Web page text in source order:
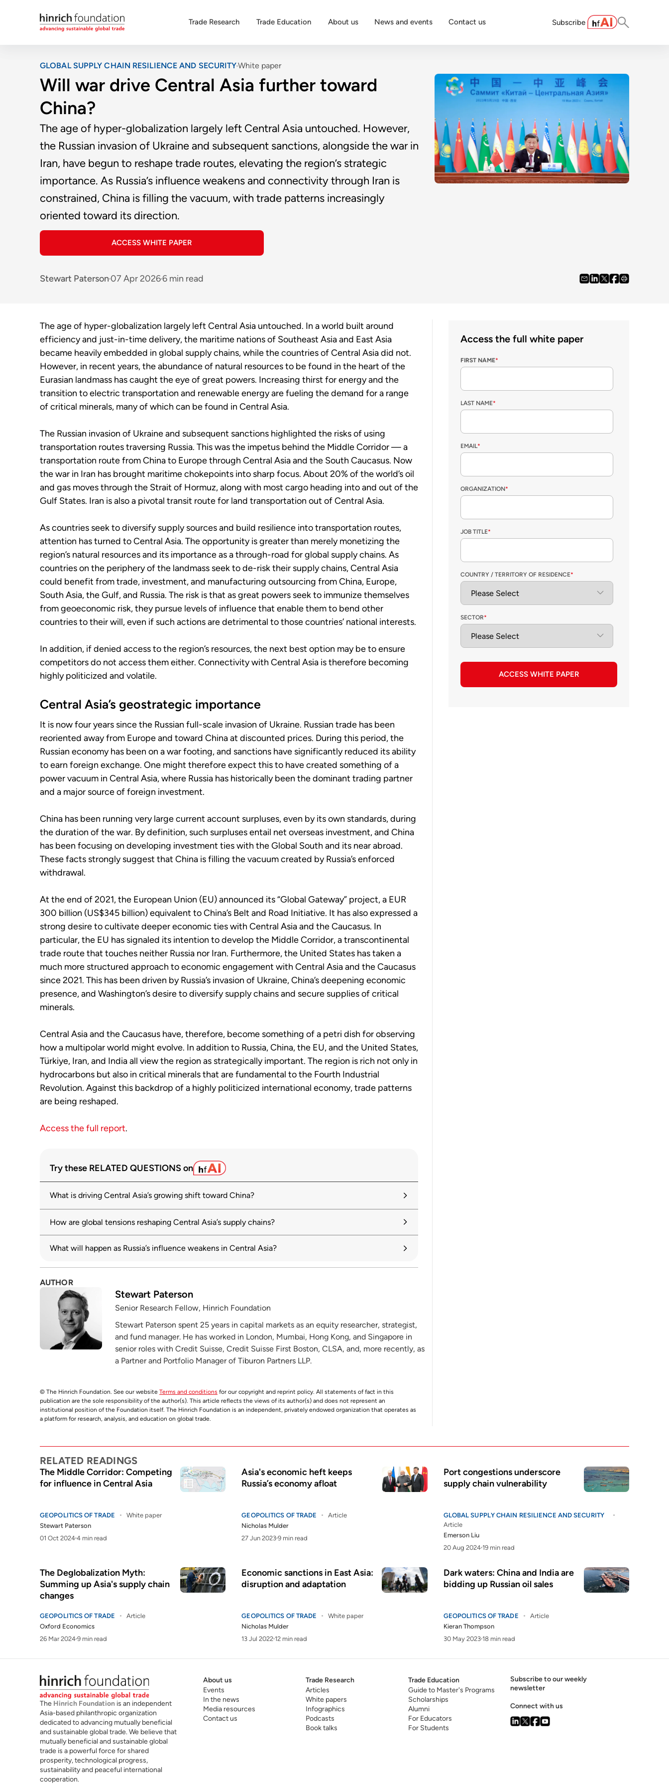
Trade Research Trade Education About us News and events Contact us Subscribe
GLOBAL SUPPLY CHAIN RESILIENCE AND SECURITYWhite paper
Will war drive Central Asia further toward
China?
The age of hyper-globalization largely left Central Asia untouched. However,
the Russian invasion of Ukraine and subsequent sanctions, alongside the war in
Iran, have begun to reshape trade routes, elevating the region’s strategic
importance. As Russia’s influence weakens and connectivity through Iran is
constrained, China is filling the vacuum, with trade patterns increasingly
oriented toward its direction.
ACCESS WHITE PAPER
Stewart Paterson07 Apr 20266 min read
The age of hyper-globalization largely left Central Asia untouched. In a world built around
efficiency and just-in-time delivery, the maritime nations of Southeast Asia and East Asia
became heavily embedded in global supply chains, while the countries of Central Asia did not.
However, in recent years, the abundance of natural resources to be found in the heart of the
Eurasian landmass has caught the eye of great powers. Increasing thirst for energy and the
transition to electric transportation and renewable energy are fueling the demand for a range
of critical minerals, many of which can be found in Central Asia.
The Russian invasion of Ukraine and subsequent sanctions highlighted the risks of using
transportation routes traversing Russia. This was the impetus behind the Middle Corridor — a
transportation route from China to Europe through Central Asia and the South Caucasus. Now
the war in Iran has brought maritime chokepoints into sharp focus. About 20% of the world’s oil
and gas moves through the Strait of Hormuz, along with most cargo heading into and out of the
Gulf States. Iran is also a pivotal transit route for land transportation out of Central Asia.
As countries seek to diversify supply sources and build resilience into transportation routes,
attention has turned to Central Asia. The opportunity is greater than merely monetizing the
region’s natural resources and its importance as a through-road for global supply chains. As
countries on the periphery of the landmass seek to de-risk their supply chains, Central Asia
could benefit from trade, investment, and manufacturing outsourcing from China, Europe,
South Asia, the Gulf, and Russia. The risk is that as great powers seek to immunize themselves
from geoeconomic risk, they pursue levels of influence that enable them to bend other
countries to their will, even if such actions are detrimental to those countries’ national interests.
In addition, if denied access to the region’s resources, the next best option may be to ensure
competitors do not access them either. Connectivity with Central Asia is therefore becoming
highly politicized and volatile.
Central Asia’s geostrategic importance
It is now four years since the Russian full-scale invasion of Ukraine. Russian trade has been
reoriented away from Europe and toward China at discounted prices. During this period, the
Russian economy has been on a war footing, and sanctions have significantly reduced its ability
to earn foreign exchange. One might therefore expect this to have created something of a
power vacuum in Central Asia, where Russia has historically been the dominant trading partner
and a major source of foreign investment.
China has been running very large current account surpluses, even by its own standards, during
the duration of the war. By definition, such surpluses entail net overseas investment, and China
has been focusing on developing investment ties with the Global South and its near abroad.
These facts strongly suggest that China is filling the vacuum created by Russia’s enforced
withdrawal.
At the end of 2021, the European Union (EU) announced its “Global Gateway” project, a EUR
300 billion (US$345 billion) equivalent to China’s Belt and Road Initiative. It has also expressed a
strong desire to cultivate deeper economic ties with Central Asia and the Caucasus. In
particular, the EU has signaled its intention to develop the Middle Corridor, a transcontinental
trade route that touches neither Russia nor Iran. Furthermore, the United States has taken a
much more structured approach to economic engagement with Central Asia and the Caucasus
since 2021. This has been driven by Russia’s invasion of Ukraine, China’s deepening economic
presence, and Washington’s desire to diversify supply chains and secure supplies of critical
minerals.
Central Asia and the Caucasus have, therefore, become something of a petri dish for observing
how a multipolar world might evolve. In addition to Russia, China, the EU, and the United States,
Türkiye, Iran, and India all view the region as strategically important. The region is rich not only in
hydrocarbons but also in critical minerals that are fundamental to the Fourth Industrial
Revolution. Against this backdrop of a highly politicized international economy, trade patterns
are being reshaped.
Access the full report.
Try these RELATED QUESTIONS on
What is driving Central Asia’s growing shift toward China?
How are global tensions reshaping Central Asia’s supply chains?
What will happen as Russia’s influence weakens in Central Asia?
AUTHOR
Stewart Paterson
Senior Research Fellow, Hinrich Foundation
Stewart Paterson spent 25 years in capital markets as an equity researcher, strategist,
and fund manager. He has worked in London, Mumbai, Hong Kong, and Singapore in
senior roles with Credit Suisse, Credit Suisse First Boston, CLSA, and, more recently, as
a Partner and Portfolio Manager of Tiburon Partners LLP.
© The Hinrich Foundation. See our website Terms and conditions for our copyright and reprint policy. All statements of fact in this
publication are the sole responsibility of the author(s). This article reflects the views of its author(s) and does not represent an
institutional position of the Foundation itself. The Hinrich Foundation is an independent, privately endowed organization that operates as
a platform for research, analysis, and education on global trade.
Access the full white paper
FIRST NAME*
LAST NAME*
EMAIL*
ORGANIZATION*
JOB TITLE*
COUNTRY / TERRITORY OF RESIDENCE*
SECTOR*
ACCESS WHITE PAPER
RELATED READINGS
The Middle Corridor: Competing
for influence in Central Asia
GEOPOLITICS OF TRADE
White paper
Stewart Paterson
01 Oct 2024 4 min read
Asia's economic heft keeps
Russia’s economy afloat
GEOPOLITICS OF TRADE
Article
Nicholas Mulder
27 Jun 2023 9 min read
Port congestions underscore
supply chain vulnerability
GLOBAL SUPPLY CHAIN RESILIENCE AND SECURITY
Article
Emerson Liu
20 Aug 2024 19 min read
The Deglobalization Myth:
Summing up Asia's supply chain
changes
GEOPOLITICS OF TRADE
Article
Oxford Economics
26 Mar 2024 9 min read
Economic sanctions in East Asia:
disruption and adaptation
GEOPOLITICS OF TRADE
White paper
Nicholas Mulder
13 Jul 2022 12 min read
Dark waters: China and India are
bidding up Russian oil sales
GEOPOLITICS OF TRADE
Article
Kieran Thompson
30 May 2023 18 min read
The Hinrich Foundation is an independent
Asia-based philanthropic organization
dedicated to advancing mutually beneficial
and sustainable global trade. We believe that
mutually beneficial and sustainable global
trade is a powerful force for shared
prosperity, technological progress,
sustainability and peaceful international
cooperation.
About us
Events
In the news
Media resources
Contact us
Trade Research
Articles
White papers
Infographics
Podcasts
Book talks
Trade Education
Guide to Master's Programs
Scholarships
Alumni
For Educators
For Students
Subscribe to our weekly
newsletter
Connect with us